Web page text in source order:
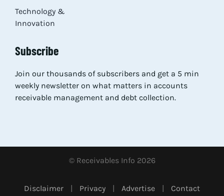
Technology &
Innovation
Subscribe
Join our thousands of subscribers and get a 5 min
weekly newsletter on what matters in accounts
receivable management and debt collection.
© Receivables Info 2026
Disclaimer Privacy Advertise Contact